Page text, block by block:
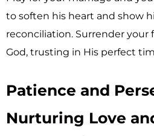
to soften his heart and show
reconciliation. Surrender your
God, trusting in His perfect
Patience and
Nurturing Love